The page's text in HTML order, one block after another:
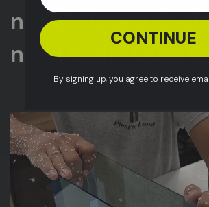
need? Have a
need built?
CONTINUE
By signing up, you agree to receive